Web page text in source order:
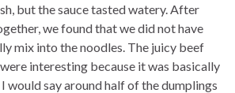
but the sauce tasted watery. After
we found that we did not have
mix into the noodles. The juicy beef
interesting because it was basically
would say around half of the dumplings